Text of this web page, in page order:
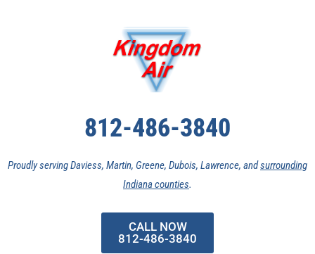
812-486-3840
Proudly serving Daviess, Martin, Greene, Dubois, Lawrence, andsurrounding
Indiana counties.
CALL NOW
812-486-3840